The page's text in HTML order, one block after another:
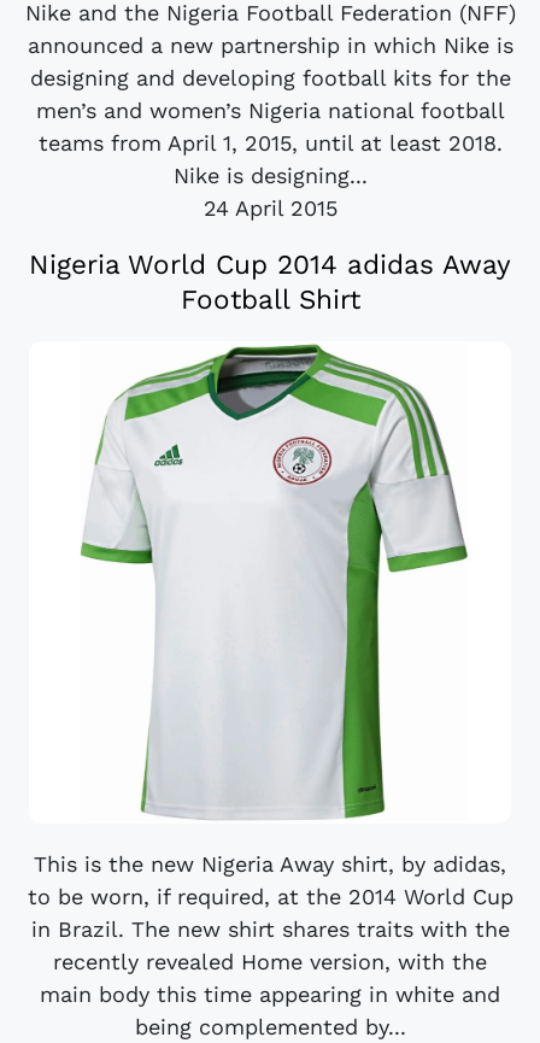
Nike and the Nigeria Football Federation (NFF)
announced a new partnership in which Nike is
designing and developing football kits for the
men’s and women’s Nigeria national football
teams from April 1, 2015, until at least 2018.
Nike is designing...
24 April 2015
Nigeria World Cup 2014 adidas Away
Football Shirt
This is the new Nigeria Away shirt, by adidas,
to be worn, if required, at the 2014 World Cup
in Brazil. The new shirt shares traits with the
recently revealed Home version, with the
main body this time appearing in white and
being complemented by...